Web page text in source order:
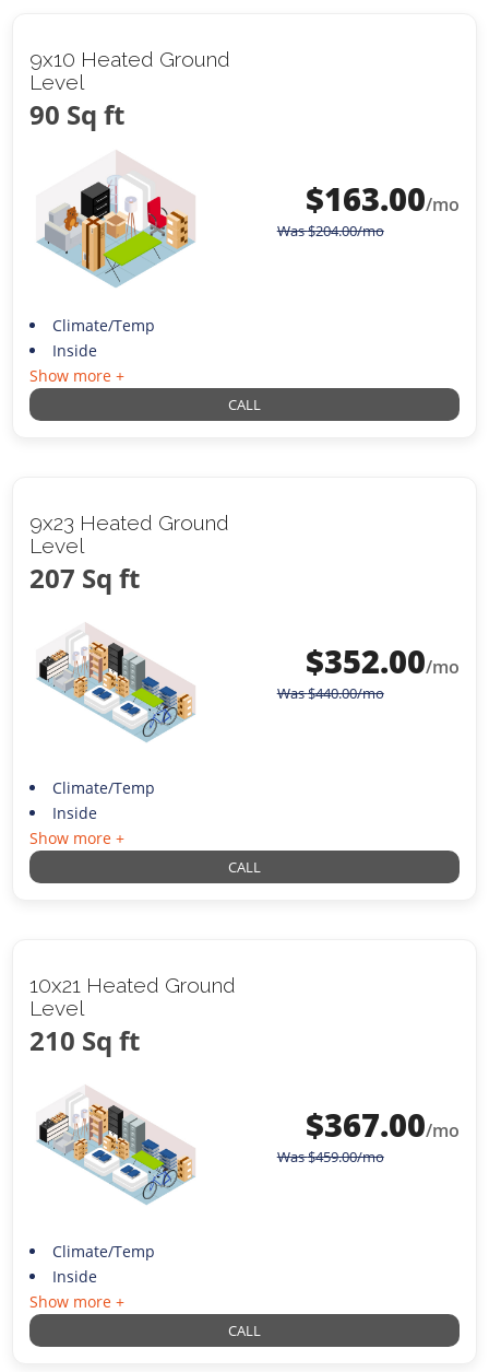
9x10 Heated Ground
Level
90 Sq ft
$163.00/mo
Was$204.00/mo
Climate/Temp
Inside
Show more +
CALL
9x23 Heated Ground
Level
207 Sq ft
$352.00/mo
Was$440.00/mo
Climate/Temp
Inside
Show more +
CALL
10x21 Heated Ground
Level
210 Sq ft
$367.00/mo
Was$459.00/mo
Climate/Temp
Inside
Show more +
CALL